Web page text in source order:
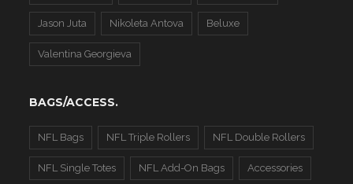
Jason Juta Nikoleta Antova Beluxe
Valentina Georgieva
BAGS/ACCESS.
NFL Bags NFL Triple Rollers NFL Double Rollers
NFL Single Totes NFL Add-On Bags Accessories